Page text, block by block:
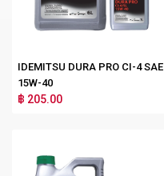
IDEMITSU DURA PRO CI-4 SAE
15W-40
฿ 205.00